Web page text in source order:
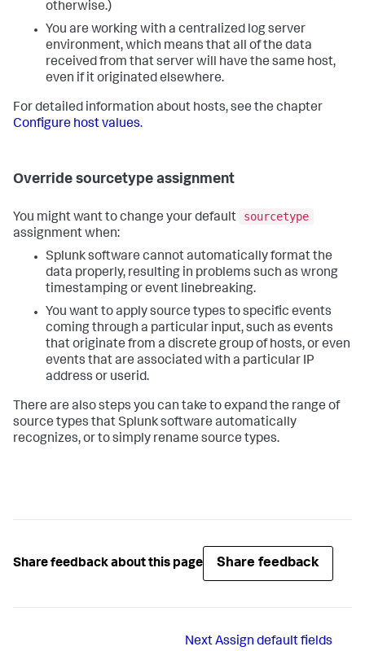
otherwise.)
You are working with a centralized log server
environment, which means that all of the data
received from that server will have the same host,
even if it originated elsewhere.
For detailed information about hosts, see the chapter
Configure host values.
Override sourcetype assignment
You might want to change your default
sourcetype
assignment when:
Splunk software cannot automatically format the
data properly, resulting in problems such as wrong
timestamping or event linebreaking.
You want to apply source types to specific events
coming through a particular input, such as events
that originate from a discrete group of hosts, or even
events that are associated with a particular IP
address or userid.
There are also steps you can take to expand the range of
source types that Splunk software automatically
recognizes, or to simply rename source types.
Share feedback about this page Share feedback
Next Assign default fields